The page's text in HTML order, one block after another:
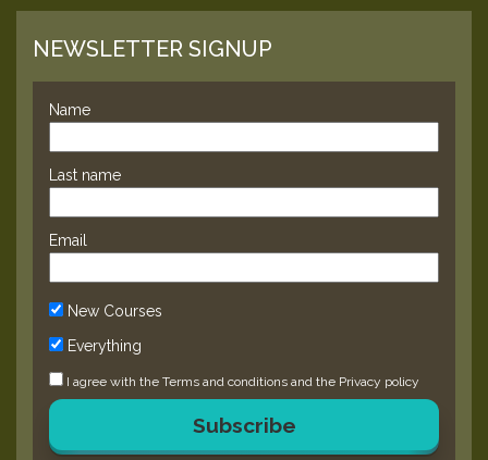
NEWSLETTER SIGNUP
Name
Last name
Email
New Courses
Everything
I agree with the Terms and conditions and the Privacy policy
Subscribe